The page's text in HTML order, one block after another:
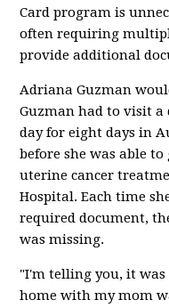
Card program is
often requiring
provide additional
Adriana Guzman
Guzman had to visit
day for eight days in
before she was able
uterine cancer
Hospital. Each time
required document,
was missing.
"I'm telling you, it
home with my mom